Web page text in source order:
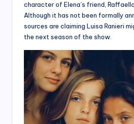
character of Elena’s friend,
Although it has not been formally
sources are claiming Luisa Ranieri
the next season of the show.